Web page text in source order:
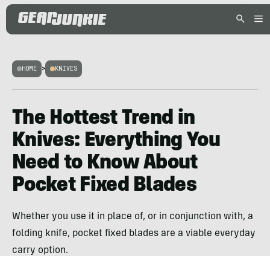
HOME > KNIVES
The Hottest Trend in
Knives: Everything You
Need to Know About
Pocket Fixed Blades
Whether you use it in place of, or in conjunction with, a
folding knife, pocket fixed blades are a viable everyday
carry option.